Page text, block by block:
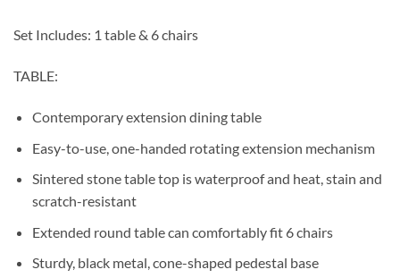
Set Includes: 1 table & 6 chairs
TABLE:
Contemporary extension dining table
Easy-to-use, one-handed rotating extension mechanism
Sintered stone table top is waterproof and heat, stain and
scratch-resistant
Extended round table can comfortably fit 6 chairs
Sturdy, black metal, cone-shaped pedestal base